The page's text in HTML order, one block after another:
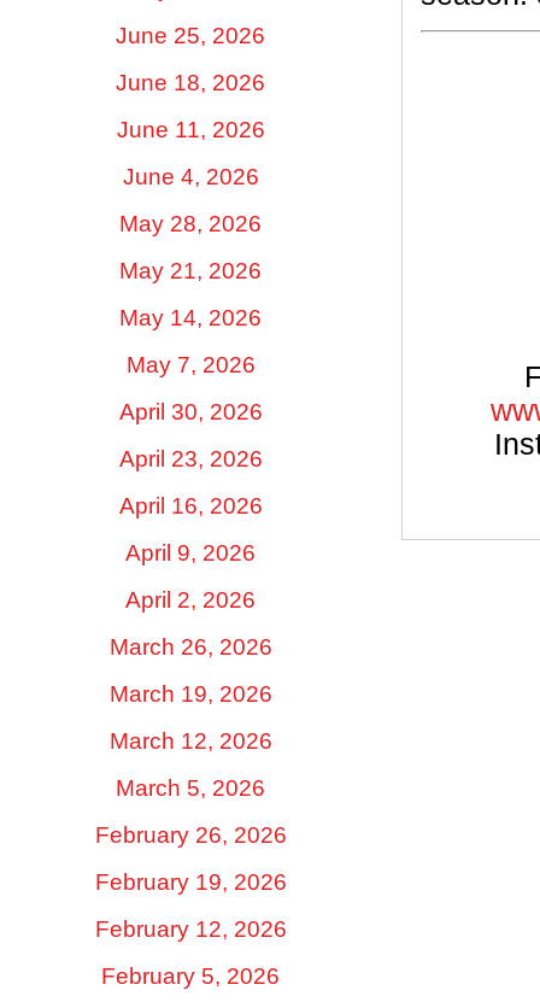
June 25, 2026
June 18, 2026
June 11, 2026
June 4, 2026
May 28, 2026
May 21, 2026
May 14, 2026
May 7, 2026
April 30, 2026
April 23, 2026
April 16, 2026
April 9, 2026
April 2, 2026
March 26, 2026
March 19, 2026
March 12, 2026
March 5, 2026
February 26, 2026
February 19, 2026
February 12, 2026
February 5, 2026